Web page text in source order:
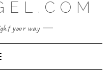
your way